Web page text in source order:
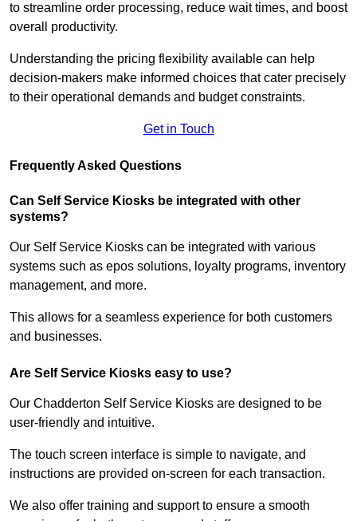
to streamline order processing, reduce wait times, and boost
overall productivity.
Understanding the pricing flexibility available can help
decision-makers make informed choices that cater precisely
to their operational demands and budget constraints.
Get in Touch
Frequently Asked Questions
Can Self Service Kiosks be integrated with other
systems?
Our Self Service Kiosks can be integrated with various
systems such as epos solutions, loyalty programs, inventory
management, and more.
This allows for a seamless experience for both customers
and businesses.
Are Self Service Kiosks easy to use?
Our Chadderton Self Service Kiosks are designed to be
user-friendly and intuitive.
The touch screen interface is simple to navigate, and
instructions are provided on-screen for each transaction.
We also offer training and support to ensure a smooth